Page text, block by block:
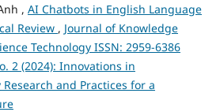
, AI Chatbots in English Language
Review , Journal of Knowledge
Technology ISSN: 2959-6386
2 (2024): Innovations in
and Practices for a